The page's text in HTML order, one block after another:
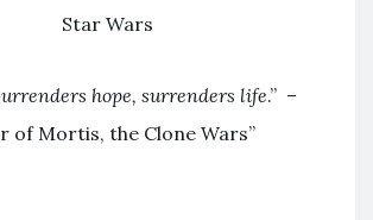
Star Wars
hope, surrenders life.” –
of Mortis, the Clone Wars”